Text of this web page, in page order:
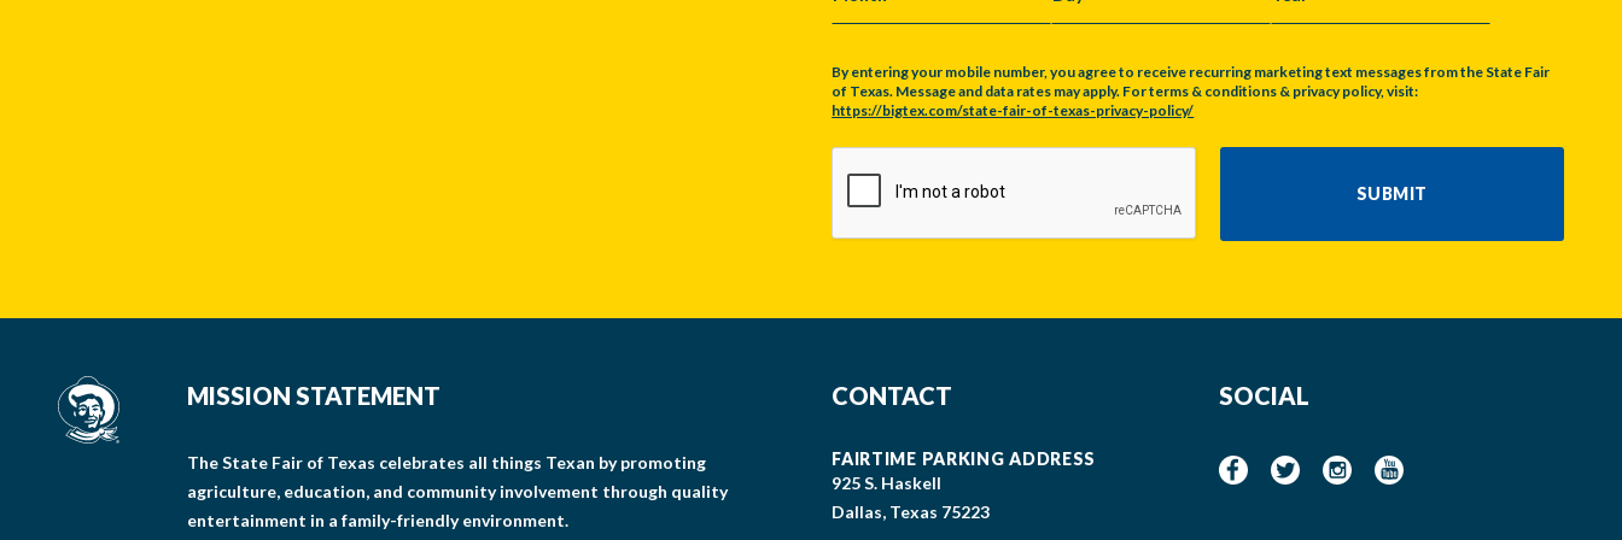
MONTH DAY YEAR
By entering your mobile number, you agree to receive recurring marketing text messages from the State Fair
of Texas. Message and data rates may apply. For terms & conditions & privacy policy, visit:
https://bigtex.com/state-fair-of-texas-privacy-policy/
SUBMIT
MISSION STATEMENT
The State Fair of Texas celebrates all things Texan by promoting
agriculture, education, and community involvement through quality
entertainment in a family-friendly environment.
CONTACT
FAIRTIME PARKING ADDRESS
925 S. Haskell
Dallas, Texas 75223
SOCIAL